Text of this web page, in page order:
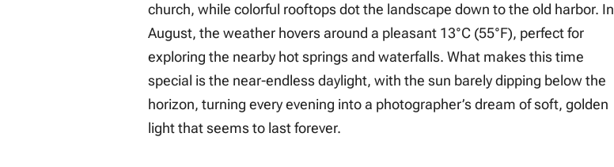
church, while colorful rooftops dot the landscape down to the old harbor. In
August, the weather hovers around a pleasant 13°C (55°F), perfect for
exploring the nearby hot springs and waterfalls. What makes this time
special is the near-endless daylight, with the sun barely dipping below the
horizon, turning every evening into a photographer’s dream of soft, golden
light that seems to last forever.